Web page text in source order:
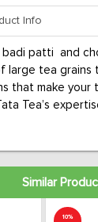
Info
patti and
large tea grains
that make
Tea’s
Similar
10%